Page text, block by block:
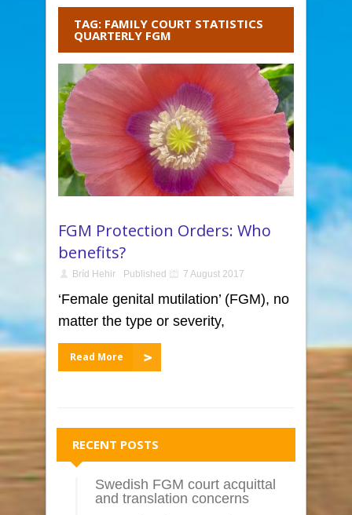
TAG: FAMILY COURT STATISTICS
QUARTERLY FGM
FGM Protection Orders: Who
benefits?
Bríd Hehir Published 7 August 2017
‘Female genital mutilation’ (FGM), no
matter the type or severity,
Read More
RECENT POSTS
Swedish FGM court acquittal
and translation concerns